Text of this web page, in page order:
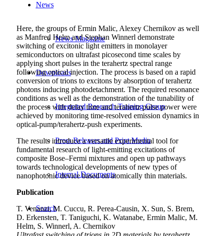
News
News Magazine
Downloads
Integrated Research Training Group
Press Releases and Print Media
Internal Documents
Search
Here, the groups of Ermin Malic, Alexey Chernikov as well
as Manfred Helm and Stephan Winnerl demonstrate
switching of excitonic light emitters in monolayer
semiconductors on ultrafast picosecond time scales by
applying short pulses in the terahertz spectral range
following optical injection. The process is based on a rapid
conversion of trions to excitons by absorption of terahertz
photons inducing photodetachment. The required resonance
conditions as well as the demonstration of the tunability of
the process with delay time and terahertz pulse power were
achieved by monitoring time-resolved emission dynamics in
optical-pump/terahertz-push experiments.
The results introduce a versatile experimental tool for
fundamental research of light-emitting excitations of
composite Bose–Fermi mixtures and open up pathways
towards technological developments of new types of
nanophotonic device based on atomically thin materials.
Publication
T. Venanzi, M. Cuccu, R. Perea-Causin, X. Sun, S. Brem,
D. Erkensten, T. Taniguchi, K. Watanabe, Ermin Malic, M.
Helm, S. Winnerl, A. Chernikov